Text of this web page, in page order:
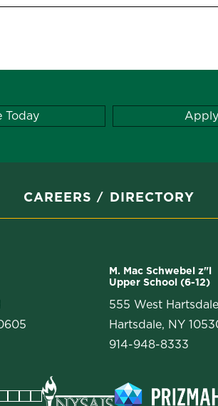
Today
CAREERS DIRECTORY
M. Mac Schwebel z"l
Upper School (6-12)
555 West
Hartsdale, NY
914-948-8333